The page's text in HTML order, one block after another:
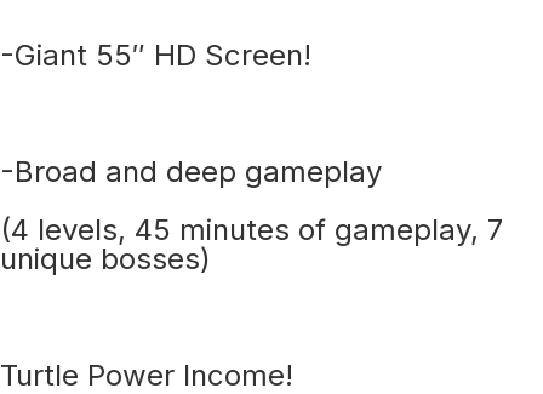
-Giant 55″ HD Screen!
-Broad and deep gameplay
(4 levels, 45 minutes of gameplay, 7
unique bosses)
Turtle Power Income!